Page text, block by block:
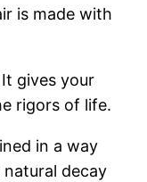
is made with
gives your
rigors of life.
in a way
decay